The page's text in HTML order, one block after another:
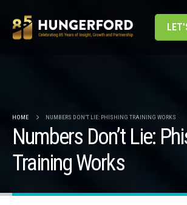
HOME NUMBERS DON’T LIE: PHISHING TRAINING WORKS
Numbers Don’t Lie:
Training Works